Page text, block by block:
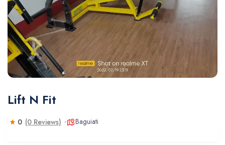
Lift N Fit
0 (0 Reviews) Baguiati